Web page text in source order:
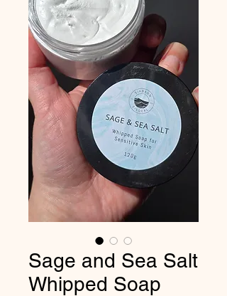
Sage and Sea Salt
Whipped Soap